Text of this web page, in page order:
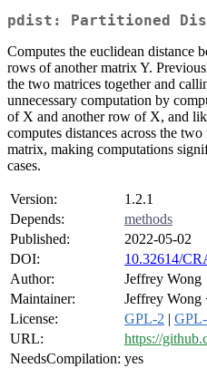
pdist: Partitioned
Computes the euclidean distance
rows of another matrix Y.
the two matrices together and
unnecessary computation by
of X and another row of X, and
computes distances across the
matrix, making computations
cases.
Version:
1.2.1
Depends:
methods
Published:
2022-05-02
DOI:
10.32614/
Author:
Jeffrey Wong
Maintainer:
Jeffrey Wong
License:
GPL-2 |
URL:
https://
NeedsCompilation: yes